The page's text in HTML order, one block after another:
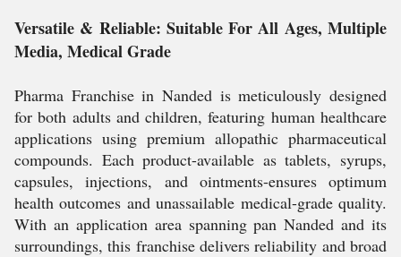
Versatile & Reliable: Suitable For All Ages, Multiple
Media, Medical Grade
Pharma Franchise in Nanded is meticulously designed
for both adults and children, featuring human healthcare
applications using premium allopathic pharmaceutical
compounds. Each product-available as tablets, syrups,
capsules, injections, and ointments-ensures optimum
health outcomes and unassailable medical-grade quality.
With an application area spanning pan Nanded and its
surroundings, this franchise delivers reliability and broad